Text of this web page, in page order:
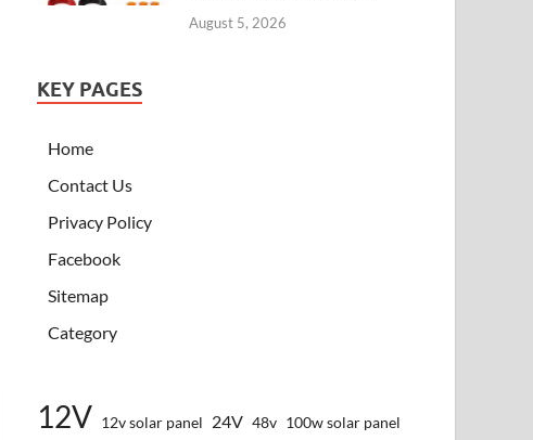
August 5, 2026
KEY PAGES
Home
Contact Us
Privacy Policy
Facebook
Sitemap
Category
12V 12v solar panel 24V 48v 100w solar panel